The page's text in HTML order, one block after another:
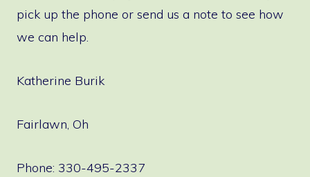
pick up the phone or send us a note to see how
we can help.
Katherine Burik
Fairlawn, Oh
Phone: 330-495-2337